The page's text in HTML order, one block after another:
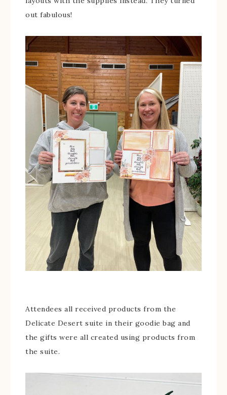
out fabulous!
Attendees all received products from the
Delicate Desert suite in their goodie bag and
the gifts were all created using products from
the suite.